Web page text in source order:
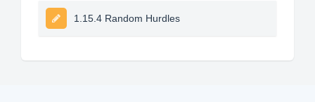
1.15.4 Random Hurdles